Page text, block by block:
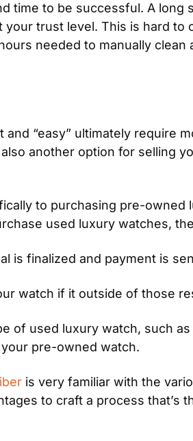
time to be successful. A long
trust level. This is hard to
needed to manually clean
“easy” ultimately require
another option for selling
to purchasing pre-owned
used luxury watches,
is finalized and payment is
watch if it outside of those
of used luxury watch, such
pre-owned watch.
is very familiar with the
to craft a process that’s